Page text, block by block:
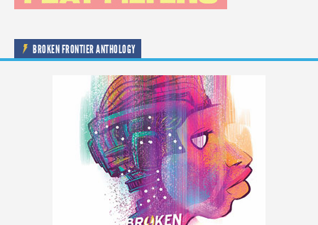
BROKEN FRONTIER ANTHOLOGY